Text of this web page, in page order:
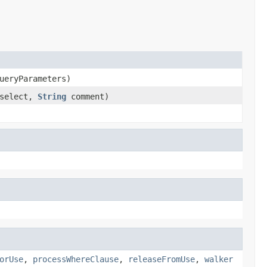
String comment)
, processWhereClause, releaseFromUse, walker